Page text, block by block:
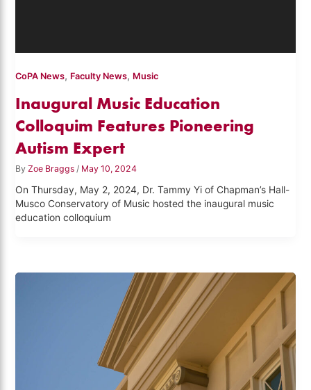
CoPA News, Faculty News, Music
Inaugural Music Education
Colloquim Features Pioneering
Autism Expert
ByZoe Braggs/ May 10, 2024
On Thursday, May 2, 2024, Dr. Tammy Yi of Chapman’s Hall-
Musco Conservatory of Music hosted the inaugural music
education colloquium